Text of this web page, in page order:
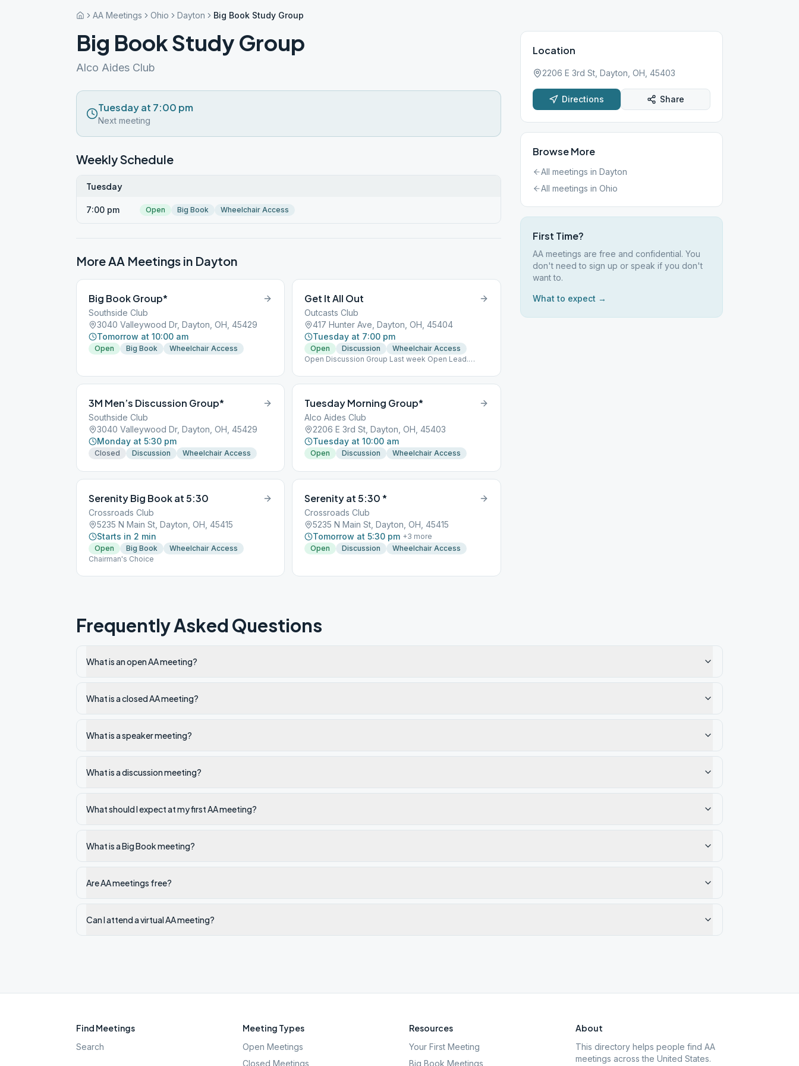
AA Meetings Ohio Dayton Big Book Study Group
Big Book Study Group
Alco Aides Club
Tuesday at 7:00 pm
Next meeting
Weekly Schedule
Tuesday
7:00 pm Open Big Book Wheelchair Access
More AA Meetings in Dayton
Big Book Group*
Southside Club
3040 Valleywood Dr, Dayton, OH, 45429
Tomorrow at 10:00 am
Open Big Book Wheelchair Access
Get It All Out
Outcasts Club
417 Hunter Ave, Dayton, OH, 45404
Tuesday at 7:00 pm
Open Discussion
Wheelchair Access
Open Discussion Group Last week Open Lead.
3M Men’s Discussion Group*
Southside Club
3040 Valleywood Dr, Dayton, OH, 45429
Monday at 5:30 pm
Closed Discussion Wheelchair Access
Tuesday Morning Group*
Alco Aides Club
2206 E 3rd St, Dayton, OH, 45403
Tuesday at 10:00 am
Open Discussion Wheelchair Access
Serenity Big Book at 5:30
Crossroads Club
5235 N Main St, Dayton, OH, 45415
Starts in 2 min
Open Big Book
Wheelchair Access
Chairman's Choice
Serenity at 5:30 *
Crossroads Club
5235 N Main St, Dayton, OH, 45415
Tomorrow at 5:30 pm +3 more
Open
Discussion Wheelchair Access
Location
2206 E 3rd St, Dayton, OH, 45403
Directions Share
Browse More
All meetings in Dayton
All meetings in Ohio
First Time?
AA meetings are free and confidential. You
don't need to sign up or speak if you don't
want to.
What to expect →
Frequently Asked Questions
What is an open AA meeting?
What is a closed AA meeting?
What is a speaker meeting?
What is a discussion meeting?
What should I expect at my first AA meeting?
What is a Big Book meeting?
Are AA meetings free?
Can I attend a virtual AA meeting?
Find Meetings
Search
Meeting Types
Open Meetings
Closed Meetings
Resources
Your First Meeting
Big Book Meetings
About
This directory helps people find AA
meetings across the United States.